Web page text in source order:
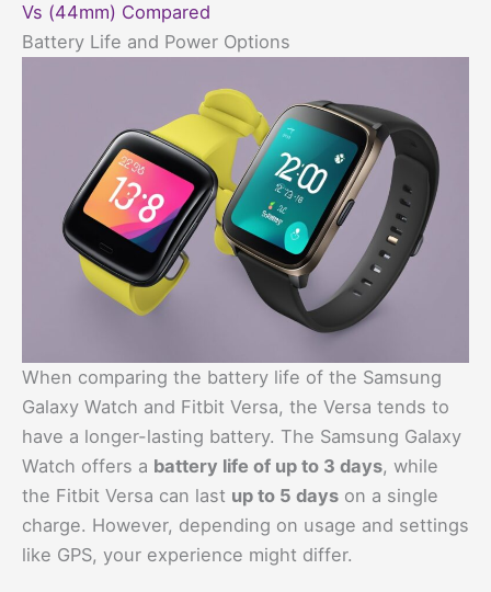
Vs (44mm) Compared
Battery Life and Power Options
When comparing the battery life of the Samsung
Galaxy Watch and Fitbit Versa, the Versa tends to
have a longer-lasting battery. The Samsung Galaxy
Watch offers a battery life of up to 3 days, while
the Fitbit Versa can last up to 5 days on a single
charge. However, depending on usage and settings
like GPS, your experience might differ.